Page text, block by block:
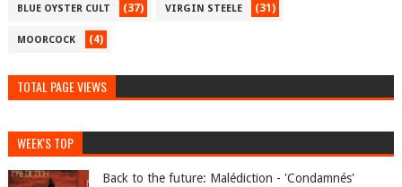
BLUE OYSTER CULT (37) VIRGIN STEELE (31)
MOORCOCK (4)
TOTAL PAGE VIEWS
WEEK'S TOP
Back to the future: Malédiction - 'Condamnés'